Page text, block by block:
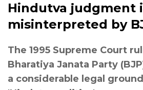
Hindutva judgment
misinterpreted by
The 1995 Supreme Court
Bharatiya Janata Party
a considerable legal